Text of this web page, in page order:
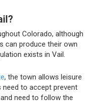
Colorado, although
can produce their own
exists in Vail.
, the town allows leisure
need to accept prevent
need to follow the